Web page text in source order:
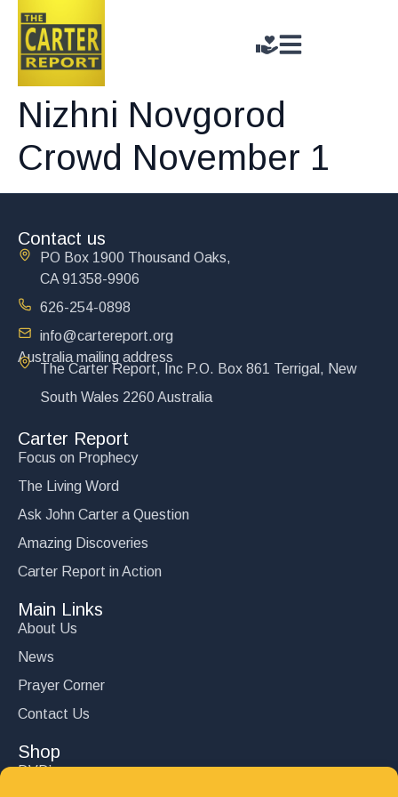
Nizhni Novgorod
Crowd November 1
Contact us
PO Box 1900 Thousand Oaks,
CA 91358-9906
626-254-0898
info@cartereport.org
Australia mailing address
The Carter Report, Inc P.O. Box 861 Terrigal, New
South Wales 2260 Australia
Carter Report
Focus on Prophecy
The Living Word
Ask John Carter a Question
Amazing Discoveries
Carter Report in Action
Main Links
About Us
News
Prayer Corner
Contact Us
Shop
DVD’s